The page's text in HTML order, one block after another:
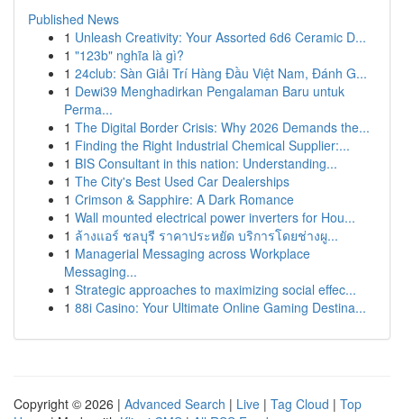
Published News
1 Unleash Creativity: Your Assorted 6d6 Ceramic D...
1 "123b" nghĩa là gì?
1 24club: Sàn Giải Trí Hàng Đầu Việt Nam, Đánh G...
1 Dewi39 Menghadirkan Pengalaman Baru untuk
Perma...
1 The Digital Border Crisis: Why 2026 Demands the...
1 Finding the Right Industrial Chemical Supplier:...
1 BIS Consultant in this nation: Understanding...
1 The City's Best Used Car Dealerships
1 Crimson & Sapphire: A Dark Romance
1 Wall mounted electrical power inverters for Hou...
1 ล้างแอร์ ชลบุรี ราคาประหยัด บริการโดยช่างผู...
1 Managerial Messaging across Workplace
Messaging...
1 Strategic approaches to maximizing social effec...
1 88i Casino: Your Ultimate Online Gaming Destina...
Copyright © 2026 | Advanced Search | Live | Tag Cloud | Top